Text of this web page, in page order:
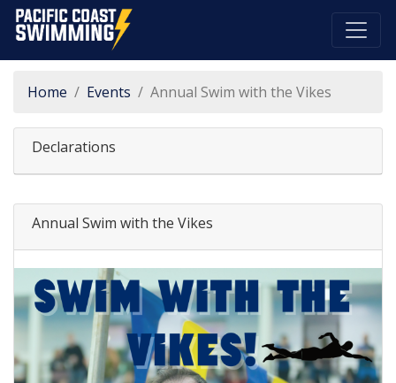
Pacific Coast Swimming
Home Events Annual Swim with the Vikes
Annual Swim with the Vikes
Declarations